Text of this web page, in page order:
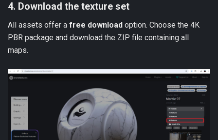
4. Download the texture set
All assets offer a free download option. Choose the 4K
PBR package and download the ZIP file containing all
maps.